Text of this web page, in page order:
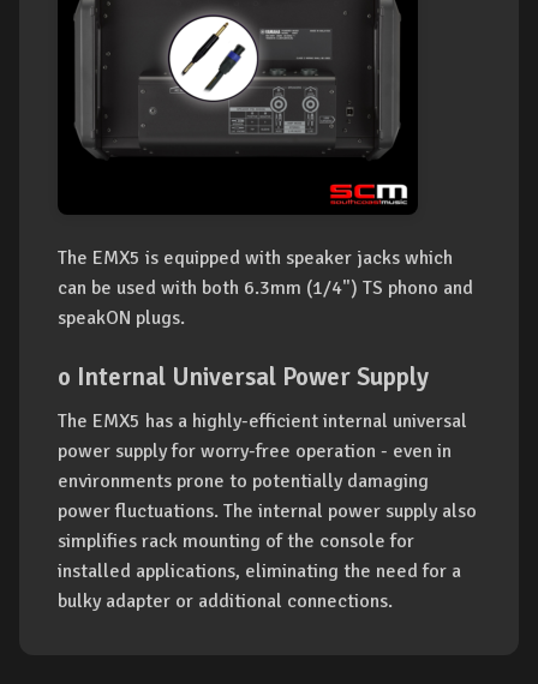
The EMX5 is equipped with speaker jacks which
can be used with both 6.3mm (1/4") TS phono and
speakON plugs.
o Internal Universal Power Supply
The EMX5 has a highly-efficient internal universal
power supply for worry-free operation - even in
environments prone to potentially damaging
power fluctuations. The internal power supply also
simplifies rack mounting of the console for
installed applications, eliminating the need for a
bulky adapter or additional connections.